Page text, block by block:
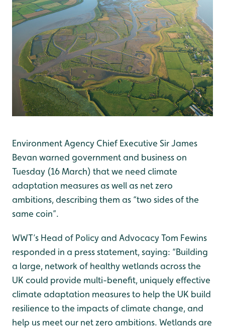
Environment Agency Chief Executive Sir James
Bevan warned government and business on
Tuesday (16 March) that we need climate
adaptation measures as well as net zero
ambitions, describing them as “two sides of the
same coin”.
WWT’s Head of Policy and Advocacy Tom Fewins
responded in a press statement, saying: “Building
a large, network of healthy wetlands across the
UK could provide multi-benefit, uniquely effective
climate adaptation measures to help the UK build
resilience to the impacts of climate change, and
help us meet our net zero ambitions. Wetlands are